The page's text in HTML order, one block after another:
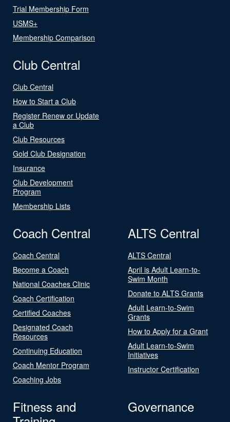
Trial Membership Form
USMS+
Membership Comparison
Club Central
Club Central
How to Start a Club
Register Renew or Update
a Club
Club Resources
Gold Club Designation
Insurance
Club Development
Program
Membership Lists
Coach Central
Coach Central
Become a Coach
National Coaches Clinic
Coach Certification
Certified Coaches
Designated Coach
Resources
Continuing Education
Coach Mentor Program
Coaching Jobs
ALTS Central
ALTS Central
April is Adult Learn-to-
Swim Month
Donate to ALTS Grants
Adult Learn-to-Swim
Grants
How to Apply for a Grant
Adult Learn-to-Swim
Initiatives
Instructor Certification
Fitness and
Governance